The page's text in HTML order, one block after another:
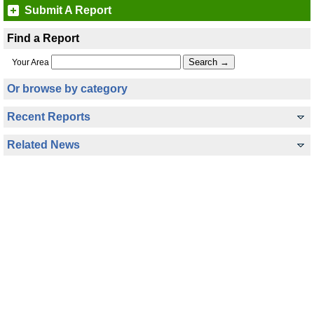
Submit A Report
Find a Report
Your Area
Or browse by category
Recent Reports
Related News